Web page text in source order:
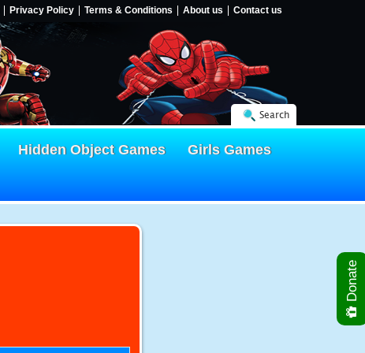
Privacy Policy Terms & Conditions About us Contact us
Search
Hidden Object Games
Girls Games
Donate